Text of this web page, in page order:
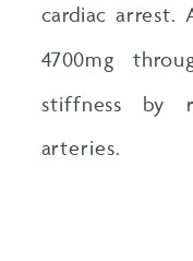
cardiac arrest.
4700mg
stiffness by
arteries.